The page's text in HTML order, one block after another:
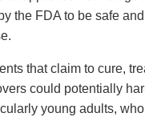
the FDA to be safe
that claim to cure,
could potentially
young adults,